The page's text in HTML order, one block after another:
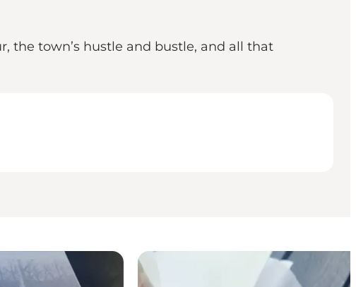
the town’s hustle and bustle, and all that